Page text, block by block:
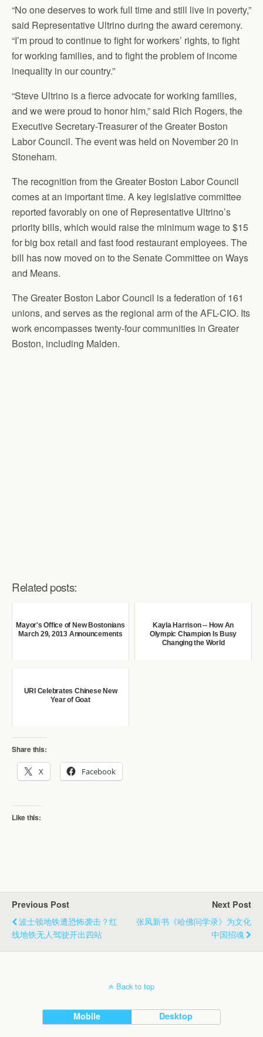
“No one deserves to work full time and still live in poverty,”
said Representative Ultrino during the award ceremony.
“I’m proud to continue to fight for workers’ rights, to fight
for working families, and to fight the problem of income
inequality in our country.”
“Steve Ultrino is a fierce advocate for working families,
and we were proud to honor him,” said Rich Rogers, the
Executive Secretary-Treasurer of the Greater Boston
Labor Council. The event was held on November 20 in
Stoneham.
The recognition from the Greater Boston Labor Council
comes at an important time. A key legislative committee
reported favorably on one of Representative Ultrino’s
priority bills, which would raise the minimum wage to $15
for big box retail and fast food restaurant employees. The
bill has now moved on to the Senate Committee on Ways
and Means.
The Greater Boston Labor Council is a federation of 161
unions, and serves as the regional arm of the AFL-CIO. Its
work encompasses twenty-four communities in Greater
Boston, including Malden.
Related posts:
Mayor's Office of New Bostonians
March 29, 2013 Announcements
Kayla Harrison -- How An
Olympic Champion Is Busy
Changing the World
URI Celebrates Chinese New
Year of Goat
Share this:
X Facebook
Like this:
Previous Post
波士顿地铁遭恐怖袭击？红
线地铁无人驾驶开出四站
Next Post
张凤新书《哈佛问学录》为文化
中国招魂
Back to top
Mobile Desktop